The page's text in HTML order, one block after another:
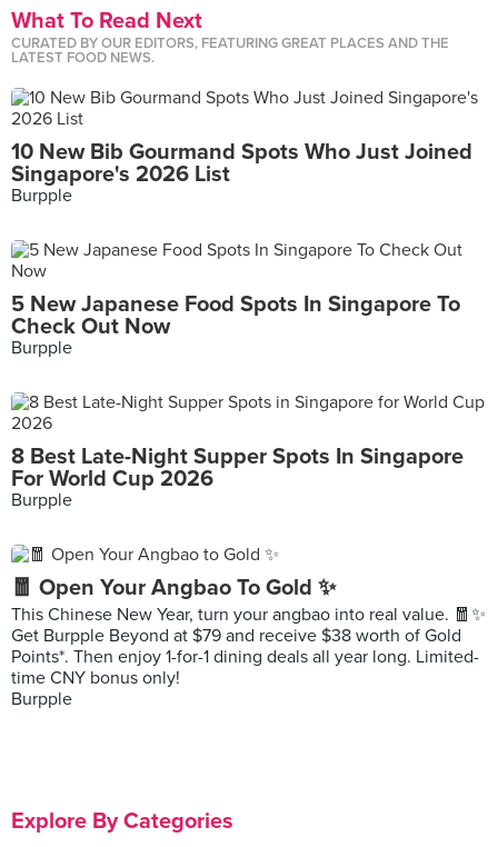
What To Read Next
CURATED BY OUR EDITORS, FEATURING GREAT PLACES AND THE
LATEST FOOD NEWS.
10 New Bib Gourmand Spots Who Just Joined
Singapore's 2026 List
Burpple
5 New Japanese Food Spots In Singapore To
Check Out Now
Burpple
8 Best Late-Night Supper Spots In Singapore
For World Cup 2026
Burpple
🧧 Open Your Angbao To Gold ✨
This Chinese New Year, turn your angbao into real value. 🧧✨
Get Burpple Beyond at $79 and receive $38 worth of Gold
Points*. Then enjoy 1-for-1 dining deals all year long. Limited-
time CNY bonus only!
Burpple
Explore By Categories